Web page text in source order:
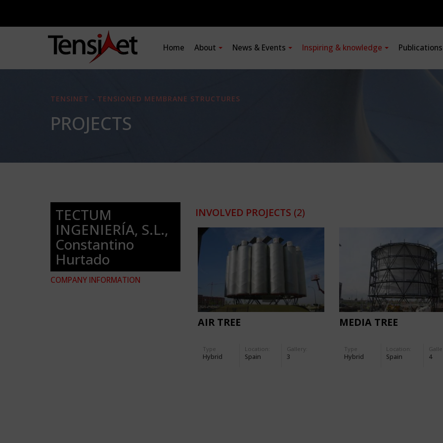
Home About News & Events Inspiring & knowledge
TENSINET - TENSIONED MEMBRANE STRUCTURES
PROJECTS
TECTUM
INGENIERÍA, S.L.,
Constantino
Hurtado
COMPANY INFORMATION
INVOLVED PROJECTS (2)
AIR TREE
Type
Hybrid
Location:
Spain
Gallery:
3
MEDIA TREE
Type
Hybrid
Location:
Spain 4